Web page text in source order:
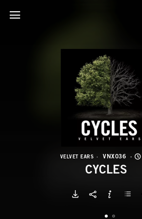
VELVET EARS VNX036
CYCLES